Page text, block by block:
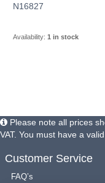
N16827
Availability: 1 in stock
Please note all prices
VAT. You must have a
Customer Service
FAQ’s